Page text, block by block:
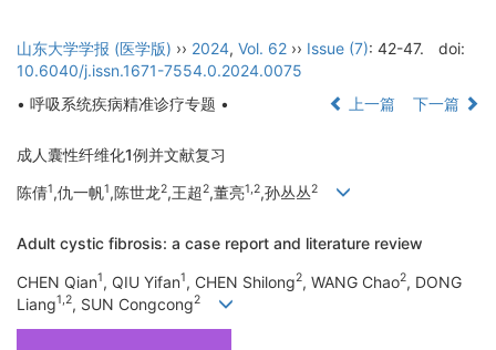
山东大学学报 (医学版) ›› 2024, Vol. 62 ›› Issue (7): 42-47.
doi:
10.6040/j.issn.1671-7554.0.2024.0075
• 呼吸系统疾病精准诊疗专题 •
上一篇 下一篇
成人囊性纤维化1例并文献复习
陈倩1,仇一帆1,陈世龙2,王超2,董亮1,2,孙丛丛2
Adult cystic fibrosis: a case report and literature review
CHEN Qian1, QIU Yifan1, CHEN Shilong2, WANG Chao2, DONG
Liang1,2, SUN Congcong2